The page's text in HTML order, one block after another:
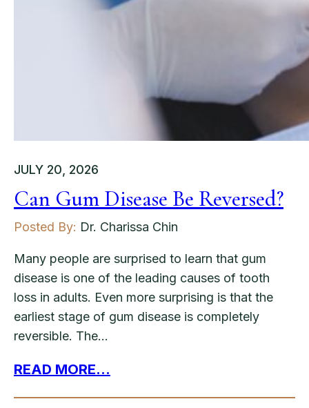
JULY 20, 2026
Can Gum Disease Be Reversed?
Posted By: Dr. Charissa Chin
Many people are surprised to learn that gum
disease is one of the leading causes of tooth
loss in adults. Even more surprising is that the
earliest stage of gum disease is completely
reversible. The…
READ MORE...